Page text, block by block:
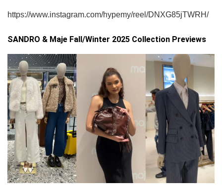
https://www.instagram.com/hypemy/reel/DNXG85jTWRH/
SANDRO & Maje Fall/Winter 2025 Collection Previews